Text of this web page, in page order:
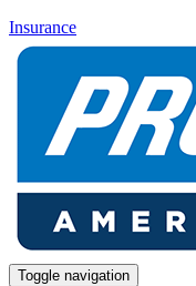
Insurance
Toggle navigation